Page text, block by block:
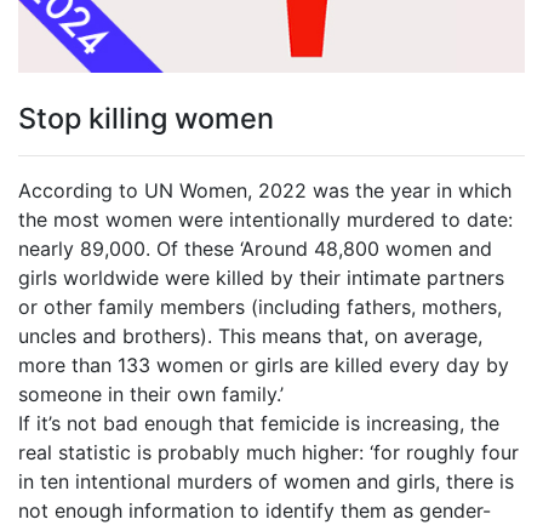
Stop killing women
According to UN Women, 2022 was the year in which
the most women were intentionally murdered to date:
nearly 89,000. Of these ‘Around 48,800 women and
girls worldwide were killed by their intimate partners
or other family members (including fathers, mothers,
uncles and brothers). This means that, on average,
more than 133 women or girls are killed every day by
someone in their own family.’
If it’s not bad enough that femicide is increasing, the
real statistic is probably much higher: ‘for roughly four
in ten intentional murders of women and girls, there is
not enough information to identify them as gender-